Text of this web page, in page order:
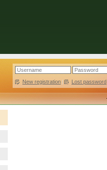
New registration | Lost password